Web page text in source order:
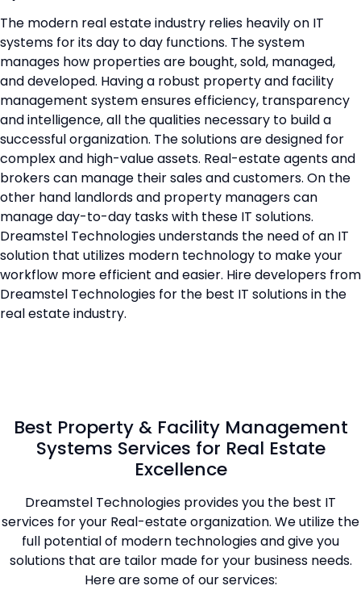
The modern real estate industry relies heavily on IT
systems for its day to day functions. The system
manages how properties are bought, sold, managed,
and developed. Having a robust property and facility
management system ensures efficiency, transparency
and intelligence, all the qualities necessary to build a
successful organization. The solutions are designed for
complex and high-value assets. Real-estate agents and
brokers can manage their sales and customers. On the
other hand landlords and property managers can
manage day-to-day tasks with these IT solutions.
Dreamstel Technologies understands the need of an IT
solution that utilizes modern technology to make your
workflow more efficient and easier. Hire developers from
Dreamstel Technologies for the best IT solutions in the
real estate industry.
Best Property & Facility Management
Systems Services for Real Estate
Excellence
Dreamstel Technologies provides you the best IT
services for your Real-estate organization. We utilize the
full potential of modern technologies and give you
solutions that are tailor made for your business needs.
Here are some of our services: